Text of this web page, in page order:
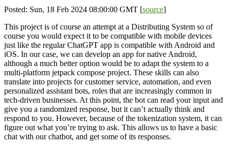
Posted: Sun, 18 Feb 2024 08:00:00 GMT [source]
This project is of course an attempt at a Distributing System so of
course you would expect it to be compatible with mobile devices
just like the regular ChatGPT app is compatible with Android and
iOS. In our case, we can develop an app for native Android,
although a much better option would be to adapt the system to a
multi-platform jetpack compose project. These skills can also
translate into projects for customer service, automation, and even
personalized assistant bots, roles that are increasingly common in
tech-driven businesses. At this point, the bot can read your input and
give you a randomized response, but it can’t actually think and
respond to you. However, because of the tokenization system, it can
figure out what you’re trying to ask. This allows us to have a basic
chat with our chatbot, and get some of its responses.